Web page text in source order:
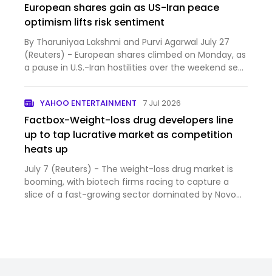
European shares gain as US-Iran peace
optimism lifts risk sentiment
By Tharuniyaa Lakshmi and Purvi Agarwal July 27
(Reuters) - European shares climbed on Monday, as
a pause in U.S.-Iran hostilities over the weekend sent
YAHOO ENTERTAINMENT 7 Jul 2026
Factbox-Weight-loss drug developers line
up to tap lucrative market as competition
heats up
July 7 (Reuters) - The weight-loss drug market is
booming, with biotech firms racing to capture a
slice of a fast-growing sector dominated by Novo